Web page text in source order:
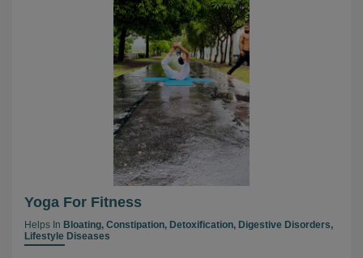
Yoga For Fitness
Helps In Bloating, Constipation, Detoxification, Digestive Disorders,
Lifestyle Diseases